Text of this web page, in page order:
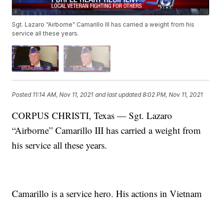
Sgt. Lazaro “Airborne” Camarillo III has carried a weight from his
service all these years.
Posted 11:14 AM, Nov 11, 2021 and last updated 8:02 PM, Nov 11, 2021
CORPUS CHRISTI, Texas — Sgt. Lazaro
“Airborne” Camarillo III has carried a weight from
his service all these years.
Camarillo is a service hero. His actions in Vietnam